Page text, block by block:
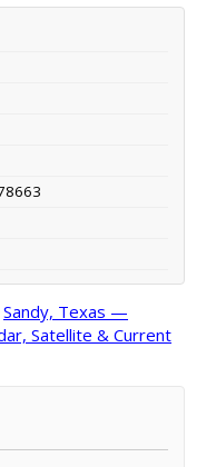
Sandy, Texas —
Satellite & Current